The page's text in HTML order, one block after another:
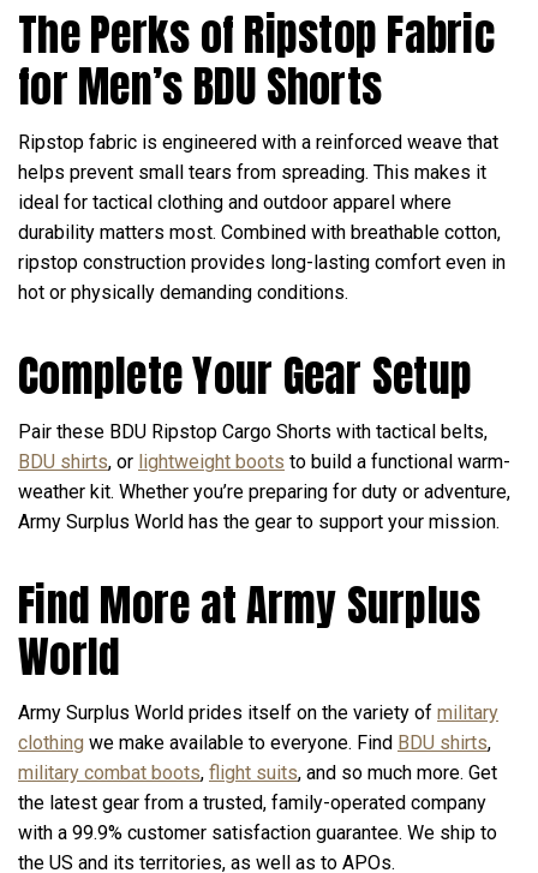
The Perks of Ripstop Fabric
for Men’s BDU Shorts
Ripstop fabric is engineered with a reinforced weave that
helps prevent small tears from spreading. This makes it
ideal for tactical clothing and outdoor apparel where
durability matters most. Combined with breathable cotton,
ripstop construction provides long-lasting comfort even in
hot or physically demanding conditions.
Complete Your Gear Setup
Pair these BDU Ripstop Cargo Shorts with tactical belts,
BDU shirts, or lightweight boots to build a functional warm-
weather kit. Whether you’re preparing for duty or adventure,
Army Surplus World has the gear to support your mission.
Find More at Army Surplus
World
Army Surplus World prides itself on the variety of military
clothing we make available to everyone. Find BDU shirts,
military combat boots, flight suits, and so much more. Get
the latest gear from a trusted, family-operated company
with a 99.9% customer satisfaction guarantee. We ship to
the US and its territories, as well as to APOs.